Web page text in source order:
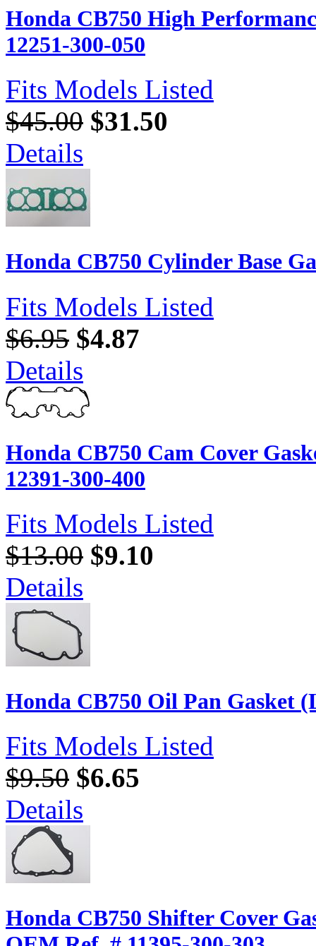
Honda CB750 High
12251-300-050
Fits Models Listed
$45.00 $31.50
Details
Honda CB750 Cylinder Base
Fits Models Listed
$6.95 $4.87
Details
Honda CB750 Cam Cover
12391-300-400
Fits Models Listed
$13.00 $9.10
Details
Honda CB750 Oil Pan Gasket
Fits Models Listed
$9.50 $6.65
Details
Honda CB750 Shifter Cover